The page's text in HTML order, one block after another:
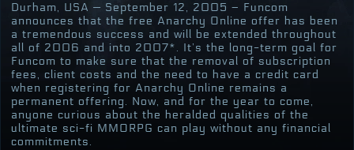
Durham, USA — September 12, 2005 – Funcom
announces that the free Anarchy Online offer has been
a tremendous success and will be extended throughout
all of 2006 and into 2007*. It’s the long-term goal for
Funcom to make sure that the removal of subscription
fees, client costs and the need to have a credit card
when registering for Anarchy Online remains a
permanent offering. Now, and for the year to come,
anyone curious about the heralded qualities of the
ultimate sci-fi MMORPG can play without any financial
commitments.